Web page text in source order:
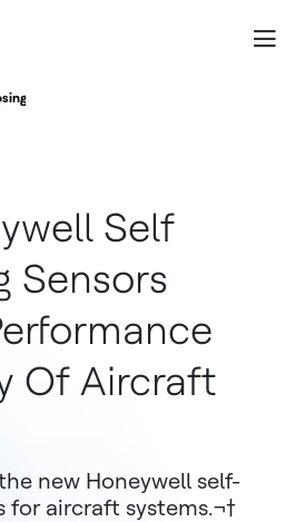
Sensors Improve Performance And
Self
Sensors
Of Aircraft
new Honeywell self-
for aircraft systems.¬†